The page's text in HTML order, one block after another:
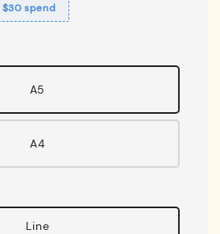
spend
A5
A4
Line